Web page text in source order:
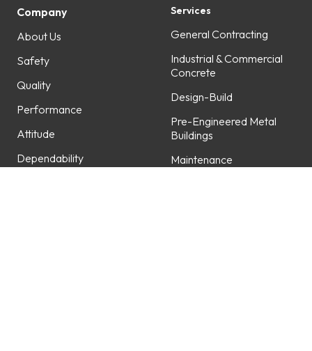
Company
About Us
Safety
Quality
Performance
Attitude
Dependability
Services
General Contracting
Industrial & Commercial
Concrete
Design-Build
Pre-Engineered Metal
Buildings
Maintenance